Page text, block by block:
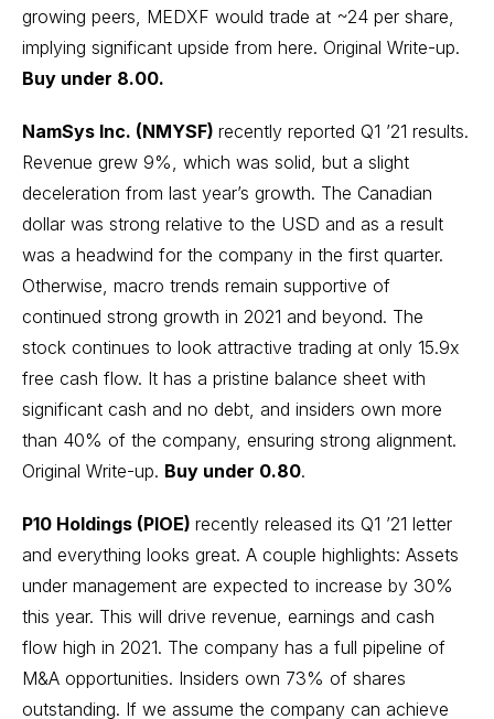
growing peers, MEDXF would trade at ~24 per share,
implying significant upside from here. Original Write-up.
Buy under 8.00.
NamSys Inc. (NMYSF) recently reported Q1 ’21 results.
Revenue grew 9%, which was solid, but a slight
deceleration from last year’s growth. The Canadian
dollar was strong relative to the USD and as a result
was a headwind for the company in the first quarter.
Otherwise, macro trends remain supportive of
continued strong growth in 2021 and beyond. The
stock continues to look attractive trading at only 15.9x
free cash flow. It has a pristine balance sheet with
significant cash and no debt, and insiders own more
than 40% of the company, ensuring strong alignment.
Original Write-up. Buy under 0.80.
P10 Holdings (PIOE) recently released its Q1 ’21 letter
and everything looks great. A couple highlights: Assets
under management are expected to increase by 30%
this year. This will drive revenue, earnings and cash
flow high in 2021. The company has a full pipeline of
M&A opportunities. Insiders own 73% of shares
outstanding. If we assume the company can achieve